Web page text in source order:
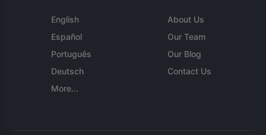
English
Español
Português
Deutsch
More...
About Us
Our Team
Our Blog
Contact Us